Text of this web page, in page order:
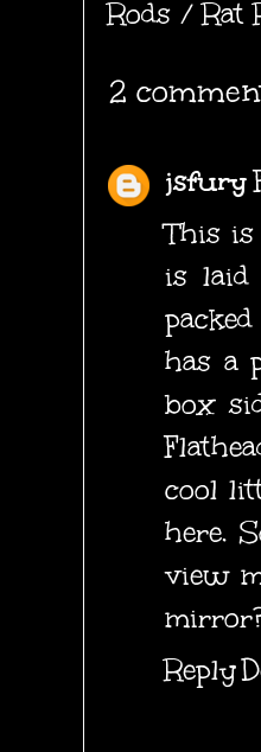
Rods / Rat
2
jsfury
This
is laid
has a
box
cool
here.
view
Reply